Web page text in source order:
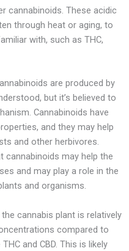
cannabinoids. These acidic
through heat or aging, to
with, such as THC,
are produced by
but it’s believed to
Cannabinoids have
and they may help
and other herbivores.
cannabinoids may help the
and may play a role in the
and organisms.
cannabis plant is relatively
compared to
and CBD. This is likely